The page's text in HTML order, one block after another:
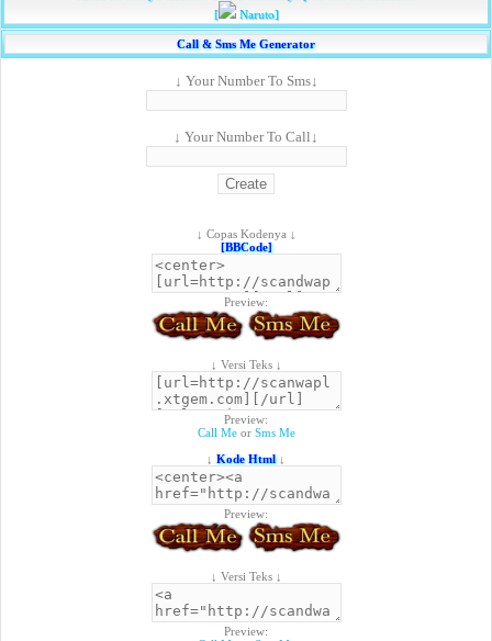
[
Naruto]
Call & Sms Me Generator
↓ Your Number To Sms↓
↓ Your Number To Call↓
↓ Copas Kodenya ↓
[BBCode]
Preview:
↓ Versi Teks ↓
Preview:
Call Meor Sms Me
↓ Kode Html↓
Preview:
↓ Versi Teks ↓
Preview: